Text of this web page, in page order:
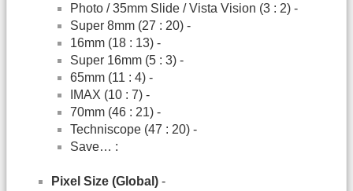
Photo / 35mm Slide / Vista Vision (3 : 2) -
Super 8mm (27 : 20) -
16mm (18 : 13) -
Super 16mm (5 : 3) -
65mm (11 : 4) -
IMAX (10 : 7) -
70mm (46 : 21) -
Techniscope (47 : 20) -
Save… :
Pixel Size (Global) -